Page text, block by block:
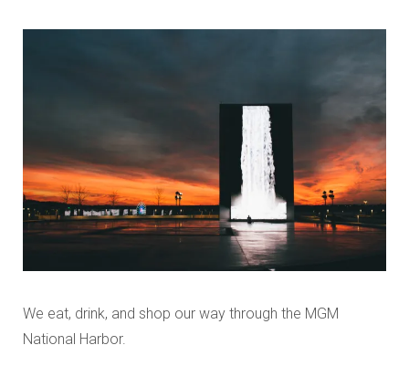
We eat, drink, and shop our way through the MGM
National Harbor.